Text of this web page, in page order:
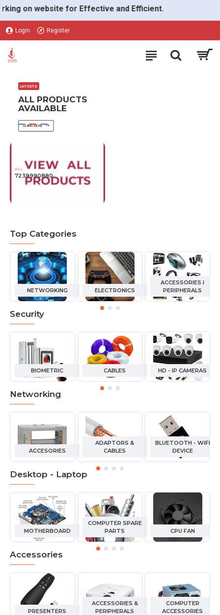
VGON
on website for Effective and Efficient.
Login Register
LAYOUTS
ALL PRODUCTS
AVAILABLE
LEARN MORE
ALL
7239990880
Top Categories
NETWORKING ELECTRONICS
ACCESSORIES I
PERIPHERALS
Security
BIOMETRIC CABLES HD - IP CAMERAS
Networking
ACCESORIES
ADAPTORS &
CABLES
BLUETOOTH - WIFI
DEVICE
Desktop - Laptop
MOTHERBOARD
COMPUTER SPARE
PARTS
CPU FAN
Accessories
PRESENTERS
ACCESSORIES &
PERIPHERALS
COMPUTER
ACCESSORIES